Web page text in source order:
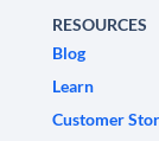
RESOURCES
Blog
Learn
Customer